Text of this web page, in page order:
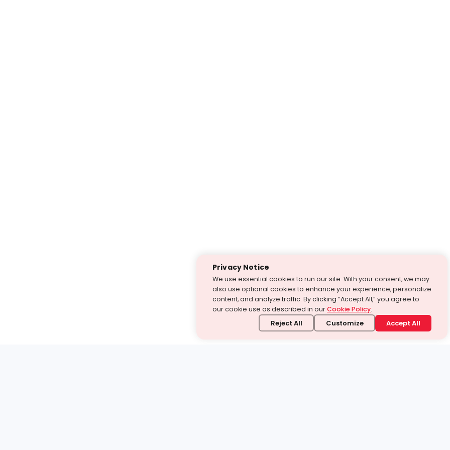
Privacy Notice
We use essential cookies to run our site. With your consent, we may
also use optional cookies to enhance your experience, personalize
content, and analyze traffic. By clicking “Accept All,” you agree to
our cookie use as described in ourCookie Policy.
Reject All Customize Accept All